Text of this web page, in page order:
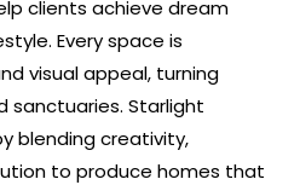
clients achieve dream
Every space is
visual appeal, turning
sanctuaries. Starlight
blending creativity,
to produce homes that